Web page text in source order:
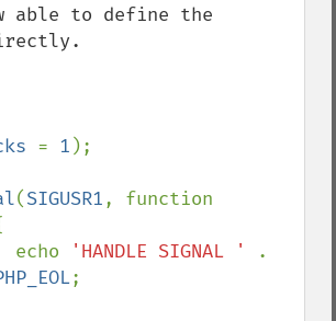
able to define the
= 1 );
(SIGUSR1, function
            echo
'HANDLE SIGNAL '
;